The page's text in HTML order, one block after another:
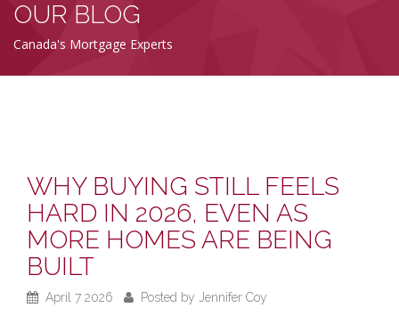
OUR BLOG
Canada's Mortgage Experts
WHY BUYING STILL FEELS
HARD IN 2026, EVEN AS
MORE HOMES ARE BEING
BUILT
April 7 2026 Posted by Jennifer Coy